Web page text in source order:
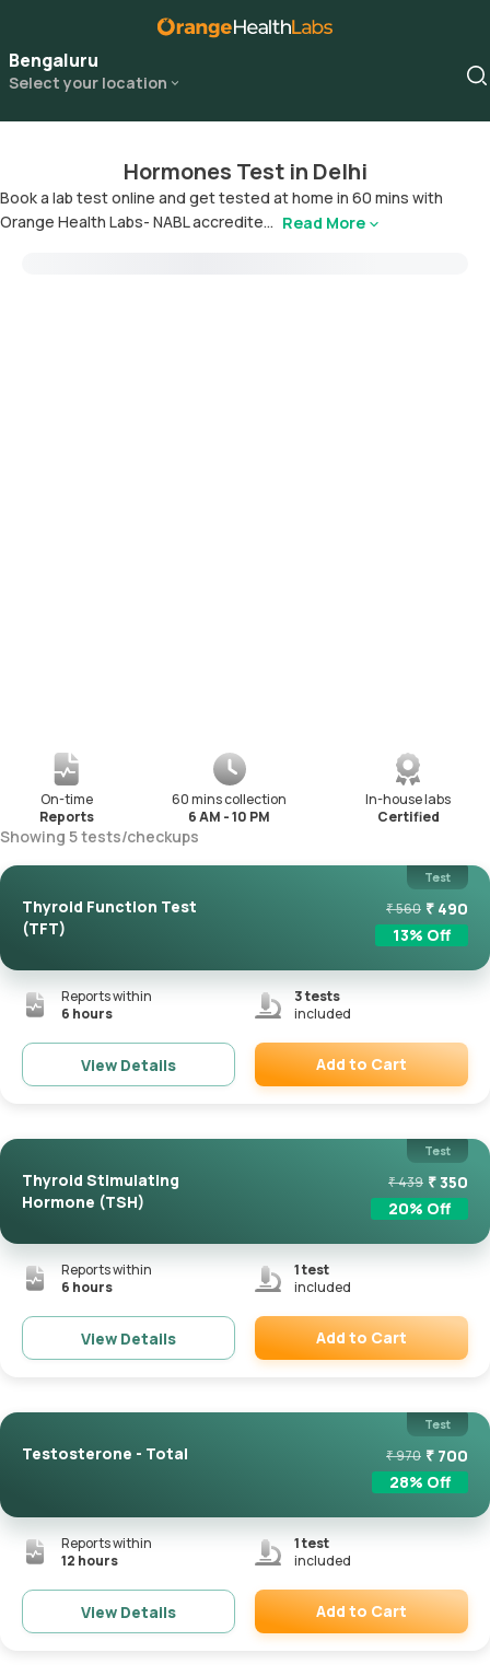
Bengaluru
Select your location
Hormones Test in Delhi
Book a lab test online and get tested at home in 60 mins with
Orange Health Labs- NABL accredite... Read More
On-time
Reports
60 mins collection
6 AM - 10 PM
In-house labs
Certified
Showing 5tests/checkups
Test
Thyroid Function Test
(TFT)
₹560 ₹ 490
13% Off
Reports within
6 hours
3tests
included
View Details Add to Cart
Test
Thyroid Stimulating
Hormone (TSH)
₹439 ₹350
20% Off
Reports within
6 hours
1test
included
View Details Add to Cart
Test
Testosterone - Total ₹970 ₹ 700
28% Off
Reports within
12 hours
1test
included
View Details Add to Cart